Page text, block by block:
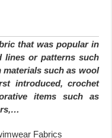
that was popular in
lines or patterns such
materials such as wool
introduced, crochet
items such as